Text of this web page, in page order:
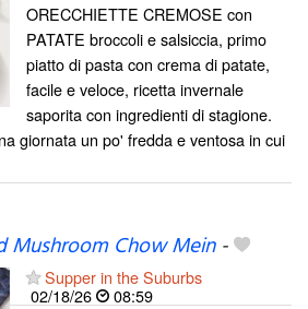
ORECCHIETTE CREMOSE con
PATATE broccoli e salsiccia, primo
piatto di pasta con crema di patate,
facile e veloce, ricetta invernale
saporita con ingredienti di stagione.
giornata un po' fredda e ventosa in cui
Mushroom Chow Mein-
Supper in the Suburbs
02/18/26
08:59